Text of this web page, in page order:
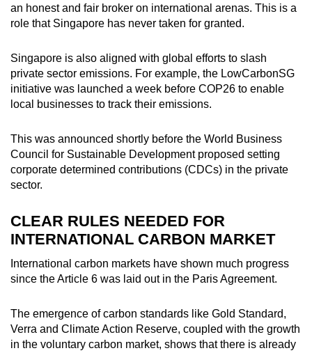
an honest and fair broker on international arenas. This is a
role that Singapore has never taken for granted.
Singapore is also aligned with global efforts to slash
private sector emissions. For example, the LowCarbonSG
initiative was launched a week before COP26 to enable
local businesses to track their emissions.
This was announced shortly before the World Business
Council for Sustainable Development proposed setting
corporate determined contributions (CDCs) in the private
sector.
CLEAR RULES NEEDED FOR
INTERNATIONAL CARBON MARKET
International carbon markets have shown much progress
since the Article 6 was laid out in the Paris Agreement.
The emergence of carbon standards like Gold Standard,
Verra and Climate Action Reserve, coupled with the growth
in the voluntary carbon market, shows that there is already